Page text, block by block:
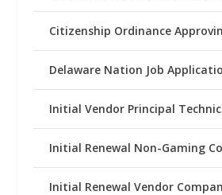
Citizenship Ordinance
Delaware Nation Job
Initial Vendor Principal
Initial Renewal Non-Gaming
Initial Renewal Vendor